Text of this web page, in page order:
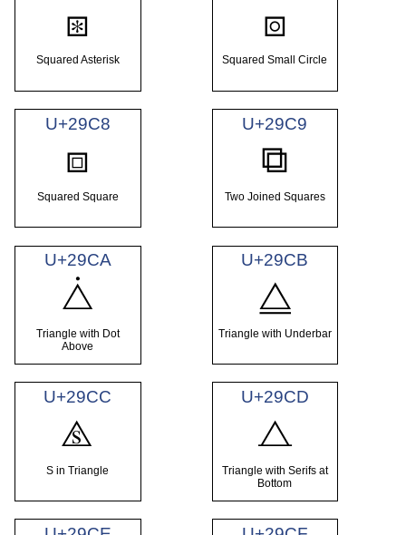
⧆
Squared Asterisk
⧇
Squared Small Circle
U+29C8
⧈
Squared Square
U+29C9
⧉
Two Joined Squares
U+29CA
⧊
Triangle with Dot
Above
U+29CB
⧋
Triangle with Underbar
U+29CC
⧌
S in Triangle
U+29CD
⧍
Triangle with Serifs at
Bottom